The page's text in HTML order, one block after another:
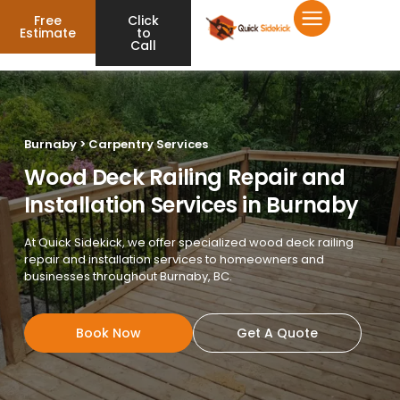
Free
Estimate
Click
to
Call
Burnaby > Carpentry Services
Wood Deck Railing Repair and
Installation Services in Burnaby
At Quick Sidekick, we offer specialized wood deck railing
repair and installation services to homeowners and
businesses throughout Burnaby, BC.
Book Now Get A Quote